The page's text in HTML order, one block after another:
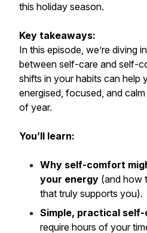
this holiday season.
Key takeaways:
In this episode, we’re diving
between self-care and self-
shifts in your habits can help
energised, focused, and
of year.
You’ll learn:
Why self-comfort
your energy (and how
that truly supports you).
Simple, practical
require hours of your